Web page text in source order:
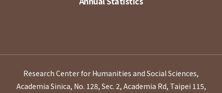
Research Center for Humanities and Social Sciences,
Academia Sinica, No. 128, Sec. 2, Academia Rd, Taipei 115,